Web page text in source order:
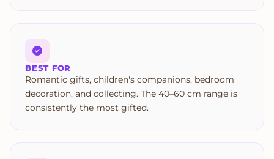
BEST FOR
Romantic gifts, children's companions, bedroom
decoration, and collecting. The 40–60 cm range is
consistently the most gifted.